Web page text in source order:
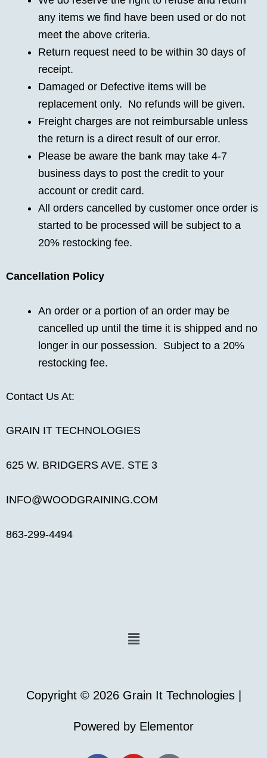
any items we find have been used or do not
meet the above criteria.
Return request need to be within 30 days of
receipt.
Damaged or Defective items will be
replacement only. No refunds will be given.
Freight charges are not reimbursable unless
the return is a direct result of our error.
Please be aware the bank may take 4-7
business days to post the credit to your
account or credit card.
All orders cancelled by customer once order is
started to be processed will be subject to a
20% restocking fee.
Cancellation Policy
An order or a portion of an order may be
cancelled up until the time it is shipped and no
longer in our possession. Subject to a 20%
restocking fee.
Contact Us At:
GRAIN IT TECHNOLOGIES
625 W. BRIDGERS AVE. STE 3
INFO@WOODGRAINING.COM
863-299-4494
Menu
Copyright © 2026 Grain It Technologies |
Powered by Elementor